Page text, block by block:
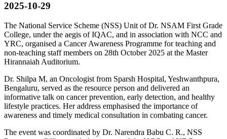
2025-10-29
The National Service Scheme (NSS) Unit of Dr. NSAM First Grade
College, under the aegis of IQAC, and in association with NCC and
YRC, organised a Cancer Awareness Programme for teaching and
non-teaching staff members on 28th October 2025 at the Master
Hirannaiah Auditorium.
Dr. Shilpa M, an Oncologist from Sparsh Hospital, Yeshwanthpura,
Bengaluru, served as the resource person and delivered an
informative talk on cancer prevention, early detection, and healthy
lifestyle practices. Her address emphasised the importance of
awareness and timely medical consultation in combating cancer.
The event was coordinated by Dr. Narendra Babu C. R., NSS